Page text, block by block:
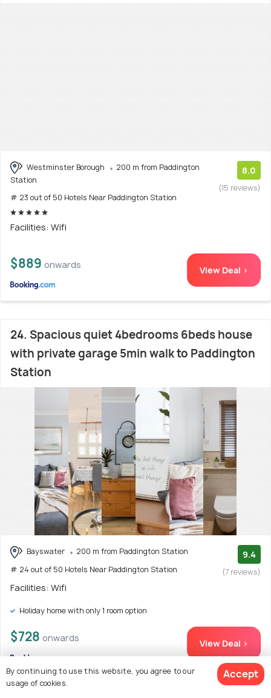
Westminster Borough
200 m from Paddington
Station
# 23 out of 50 Hotels Near Paddington Station
8.0
(15 reviews)
Facilities: Wifi
$889 onwards View Deal >
24. Spacious quiet 4bedrooms 6beds house
with private garage 5min walk to Paddington
Station
Bayswater
200 m from Paddington Station
# 24 out of 50 Hotels Near Paddington Station
9.4
(7 reviews)
Facilities: Wifi
Holiday home with only 1 room option
$728 onwards View Deal >
By continuing to use this website, you agree to our
usage of cookies.
Accept